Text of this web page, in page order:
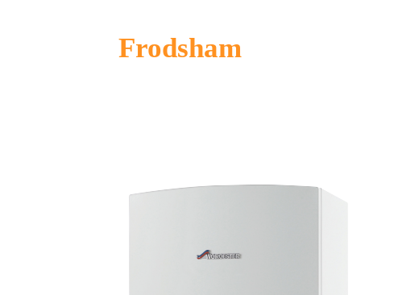
Frodsham